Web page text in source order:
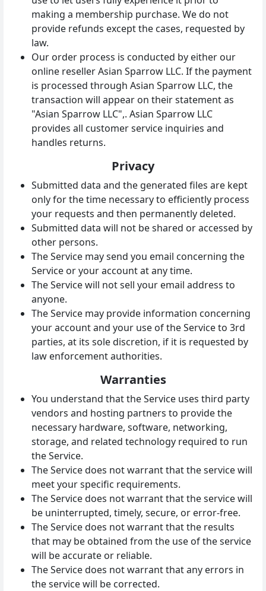
making a membership purchase. We do not
provide refunds except the cases, requested by
law.
Our order process is conducted by either our
online reseller Asian Sparrow LLC. If the payment
is processed through Asian Sparrow LLC, the
transaction will appear on their statement as
"Asian Sparrow LLC",. Asian Sparrow LLC
provides all customer service inquiries and
handles returns.
Privacy
Submitted data and the generated files are kept
only for the time necessary to efficiently process
your requests and then permanently deleted.
Submitted data will not be shared or accessed by
other persons.
The Service may send you email concerning the
Service or your account at any time.
The Service will not sell your email address to
anyone.
The Service may provide information concerning
your account and your use of the Service to 3rd
parties, at its sole discretion, if it is requested by
law enforcement authorities.
Warranties
You understand that the Service uses third party
vendors and hosting partners to provide the
necessary hardware, software, networking,
storage, and related technology required to run
the Service.
The Service does not warrant that the service will
meet your specific requirements.
The Service does not warrant that the service will
be uninterrupted, timely, secure, or error-free.
The Service does not warrant that the results
that may be obtained from the use of the service
will be accurate or reliable.
The Service does not warrant that any errors in
the service will be corrected.